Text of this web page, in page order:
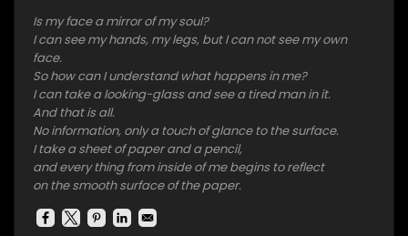
Is my face a mirror of my soul?
I can see my hands, my legs, but I can not see my own
face.
So how can I understand what happens in me?
I can take a looking-glass and see a tired man in it.
And that is all.
No information, only a touch of glance to the surface.
I take a sheet of paper and a pencil,
and every thing from inside of me begins to reflect
on the smooth surface of the paper.